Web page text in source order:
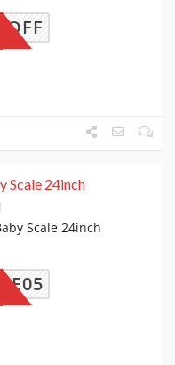
Scale 24inch
Scale 24inch